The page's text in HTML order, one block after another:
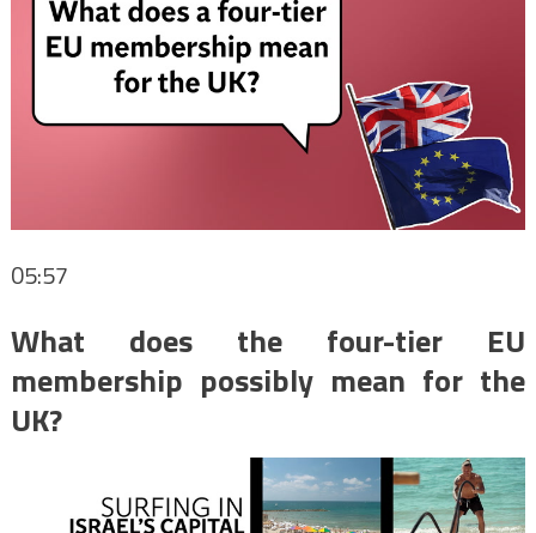
05:57
What does the four-tier EU
membership possibly mean for the
UK?